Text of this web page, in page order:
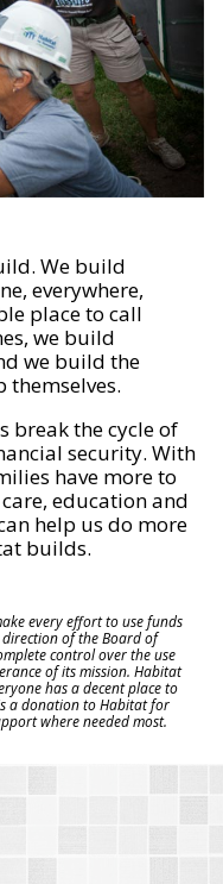
We build
everywhere,
place to call
we build
we build the
break the cycle of
security. With
have more to
education and
help us do more
builds.
every effort to use funds
of the Board of
control over the use
of its mission. Habitat
has a decent place to
a donation to Habitat for
where needed most.